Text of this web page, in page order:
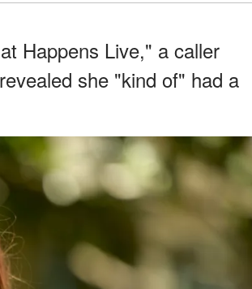
Happens Live," a caller
she "kind of" had a